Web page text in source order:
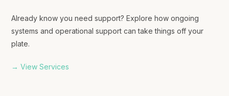
Already know you need support? Explore how ongoing
systems and operational support can take things off your
plate.
→ View Services